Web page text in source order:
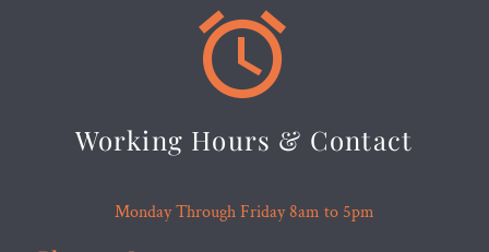


Working Hours & Contact
Monday Through Friday 8am to 5pm